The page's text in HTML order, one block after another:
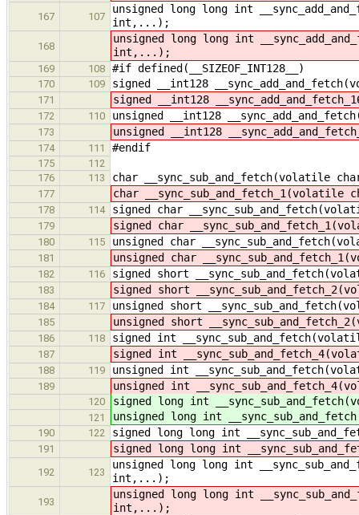
167 107
unsigned long long int
int,...);
168
unsigned long long int
int,...);
169 108 #if defined(__SIZEOF_INT128__)
170 109 signed __int128
171 signed __int128
172 110 unsigned __int128
173 unsigned __int128
174 111 #endif
175
112
176
113 char __sync_sub_and_fetch(volatile
177 char
178 114 signed char
179 signed char
180 115 unsigned char
181 unsigned char
182 116 signed short
183 signed short
184 117 unsigned short
185 unsigned short
186 118 signed int
187 signed int
188 119 unsigned int
189 unsigned int
120 signed long int
121 unsigned long int
190 122 signed long long int
191 signed long long int
192 123
unsigned long long int
int,...);
193
unsigned long long int
int,...);